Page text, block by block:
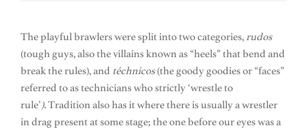
The playful brawlers were split into two categories, rudos
(tough guys, also the villains known as “heels” that bend and
break the rules), and téchnicos(the goody goodies or “faces”
referred to as technicians who strictly ‘wrestle to
rule’).Tradition also has it where there is usually a wrestler
in drag present at some stage; the one before our eyes was a